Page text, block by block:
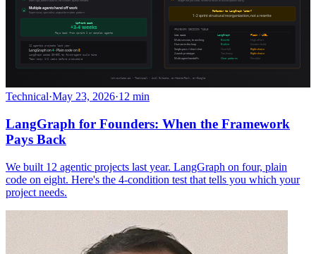
Technical·May 23, 2026·12 min
LangGraph for Founders: When the Framework
Pays Back
We built 12 agentic projects last year. LangGraph on four, plain
code on eight. Here's the 4-condition test that tells you which your
project needs.